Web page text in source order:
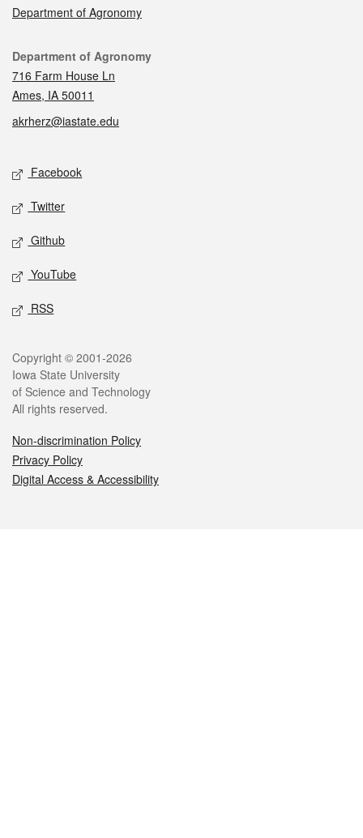
Department of Agronomy
Contact
Department of Agronomy
716 Farm House Ln
Ames, IA 50011
akrherz@iastate.edu
Social media
Facebook
Twitter
Github
YouTube
RSS
Legal
Copyright © 2001-2026
Iowa State University
of Science and Technology
All rights reserved.
Non-discrimination Policy
Privacy Policy
Digital Access & Accessibility